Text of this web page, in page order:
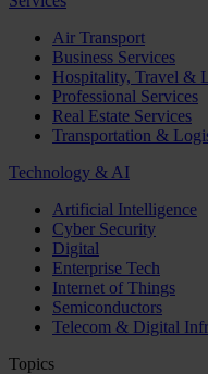
Air Transport
Business Services
Hospitality, Travel &
Professional Services
Real Estate Services
Transportation &
Technology & AI
Artificial Intelligence
Cyber Security
Digital
Enterprise Tech
Internet of Things
Semiconductors
Telecom & Digital
Topics